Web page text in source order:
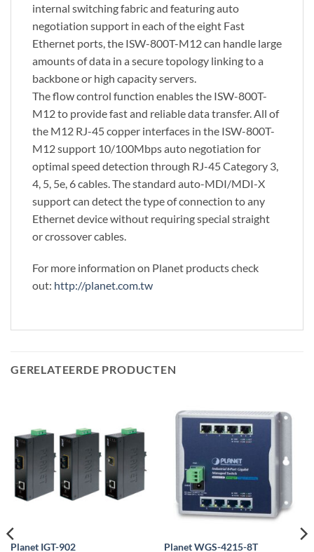
internal switching fabric and featuring auto
negotiation support in each of the eight Fast
Ethernet ports, the ISW-800T-M12 can handle large
amounts of data in a secure topology linking to a
backbone or high capacity servers.
The flow control function enables the ISW-800T-
M12 to provide fast and reliable data transfer. All of
the M12 RJ-45 copper interfaces in the ISW-800T-
M12 support 10/100Mbps auto negotiation for
optimal speed detection through RJ-45 Category 3,
4, 5, 5e, 6 cables. The standard auto-MDI/MDI-X
support can detect the type of connection to any
Ethernet device without requiring special straight
or crossover cables.
For more information on Planet products check
out: http://planet.com.tw
GERELATEERDE PRODUCTEN
Planet IGT-902
Planet WGS-4215-8T